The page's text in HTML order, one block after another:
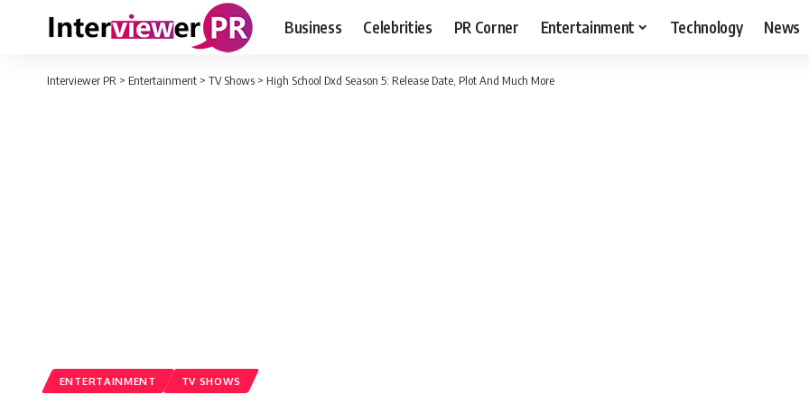
Business Celebrities PR Corner Entertainment Technology News
Interviewer PR > Entertainment > TV Shows > High School Dxd Season 5: Release Date, Plot And Much More
ENTERTAINMENT TV SHOWS